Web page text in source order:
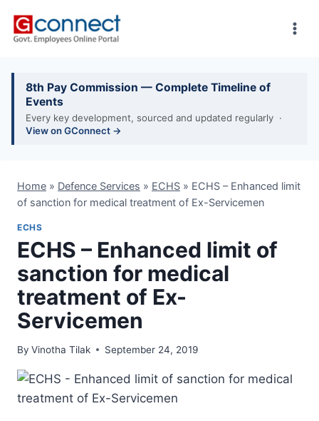
8th Pay Commission — Complete Timeline of
Events
Every key development, sourced and updated regularly ·
View on GConnect →
Home » Defence Services » ECHS » ECHS – Enhanced limit
of sanction for medical treatment of Ex-Servicemen
ECHS
ECHS – Enhanced limit of
sanction for medical
treatment of Ex-
Servicemen
By Vinotha Tilak September 24, 2019